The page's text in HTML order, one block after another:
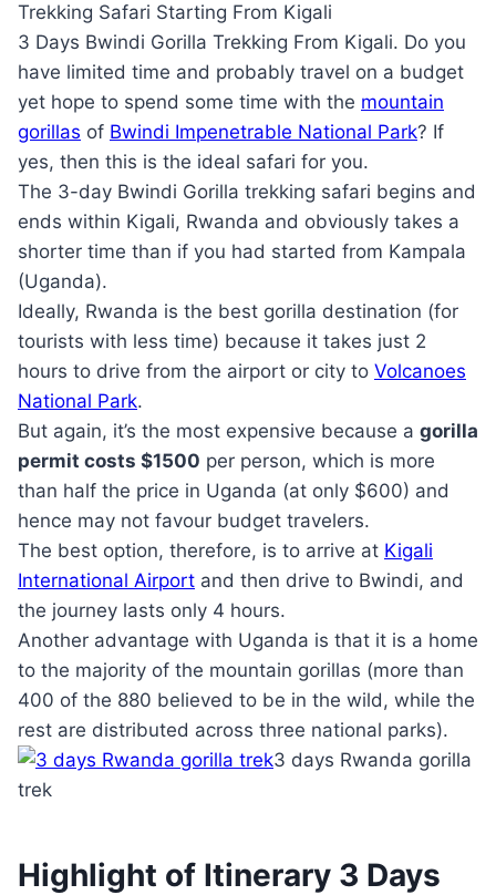
Trekking Safari Starting From Kigali
3 Days Bwindi Gorilla Trekking From Kigali. Do you
have limited time and probably travel on a budget
yet hope to spend some time with the mountain
gorillas of Bwindi Impenetrable National Park? If
yes, then this is the ideal safari for you.
The 3-day Bwindi Gorilla trekking safari begins and
ends within Kigali, Rwanda and obviously takes a
shorter time than if you had started from Kampala
(Uganda).
Ideally, Rwanda is the best gorilla destination (for
tourists with less time) because it takes just 2
hours to drive from the airport or city to Volcanoes
National Park.
But again, it’s the most expensive because a gorilla
permit costs $1500 per person, which is more
than half the price in Uganda (at only $600) and
hence may not favour budget travelers.
The best option, therefore, is to arrive at Kigali
International Airport and then drive to Bwindi, and
the journey lasts only 4 hours.
Another advantage with Uganda is that it is a home
to the majority of the mountain gorillas (more than
400 of the 880 believed to be in the wild, while the
rest are distributed across three national parks).
3 days Rwanda gorilla
trek
Highlight of Itinerary 3 Days